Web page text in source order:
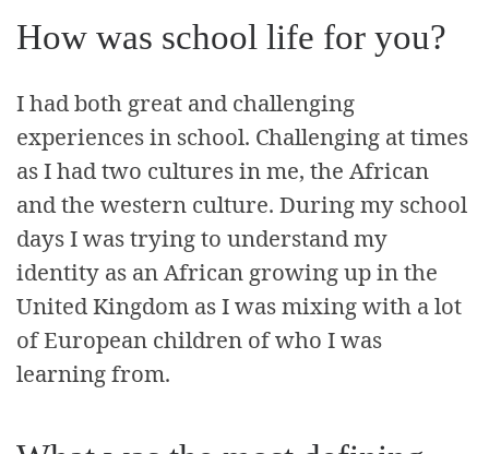
How was school life for you?
I had both great and challenging
experiences in school. Challenging at times
as I had two cultures in me, the African
and the western culture. During my school
days I was trying to understand my
identity as an African growing up in the
United Kingdom as I was mixing with a lot
of European children of who I was
learning from.